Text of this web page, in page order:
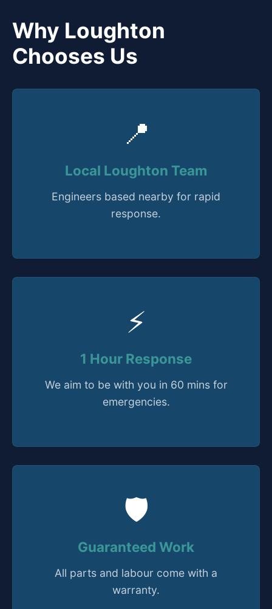
Why Loughton
Chooses Us
📍
Local Loughton Team
Engineers based nearby for rapid
response.
⚡
1 Hour Response
We aim to be with you in 60 mins for
emergencies.
🛡️
Guaranteed Work
All parts and labour come with a
warranty.